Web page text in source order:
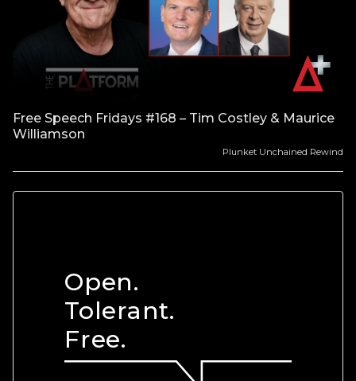
Free Speech Fridays #168 – Tim Costley & Maurice
Williamson
Plunket Unchained Rewind
Open.
Tolerant.
Free.